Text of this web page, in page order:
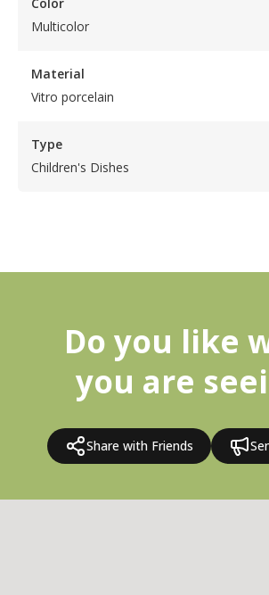
Multicolor
Material
Vitro porcelain
Type
Children's Dishes
Do you like
you are
Share with Friends